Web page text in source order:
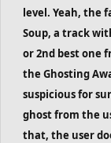
level. Yeah, the
Soup, a track
or 2nd best one
the Ghosting
suspicious for
ghost from the
that, the user